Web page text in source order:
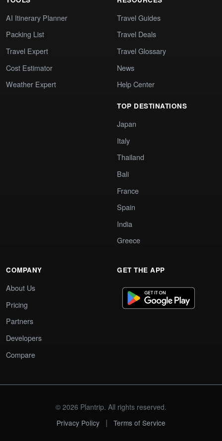
AI Itinerary Planner
Packing List
Travel Expert
Cost Estimator
Weather Expert
Travel Guides
Travel Deals
Travel Glossary
News
Help Center
TOP DESTINATIONS
Japan
Italy
Thailand
Bali
France
Spain
India
Greece
COMPANY
About Us
Pricing
Partners
Developers
Compare
GET THE APP
© 2026 Plantrip. All rights reserved.
Privacy Policy
| Terms of Service